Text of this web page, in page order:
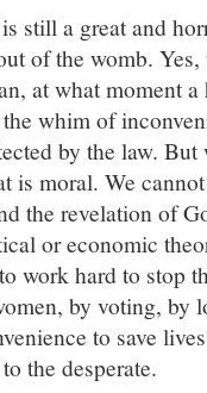
still a great and
of the womb.
at what moment
whim of
by the law.
is moral. We
the revelation of
or economic
work hard to stop
by voting, by
to save
the desperate.